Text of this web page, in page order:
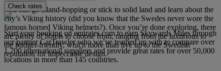
You can go island-hopping or stick to solid land and learn about the
city’s Viking history (did you know that the Swedes never wore the
famous horned Viking helmets?). Once you’re done exploring, there
are plenty of hotels to choose from, ranging from the luxurious to
the budget-friendly, which more than live up to the Swedish
reputation for impeccable design.
Check rates
Start your booking on emirates.com to earn Skywards Miles through
our partner CarTrawler who we’ve teamed up with to compare over
1,700 international suppliers and provide great rates for over 50,000
locations in more than 145 countries.